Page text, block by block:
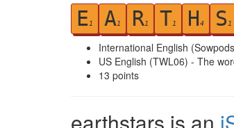
E1 A1 R1 T1 H4 S 1
International English
US English (TWL06) - The
13 points